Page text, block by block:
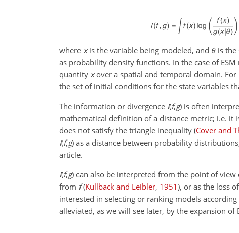
where xis the variable being modeled, and θ is
as probability density functions. In the case of
quantity xover a spatial and temporal domain. For
the set of initial conditions for the state variables
The information or divergence I(f,g) is often
mathematical definition of a distance metric; i.e. it
does not satisfy the triangle inequality (Cover and
I(f,g) as a distance between probability
article.
I(f,g) can also be interpreted from the point of
from f (Kullback and Leibler, 1951), or as the loss
interested in selecting or ranking models
alleviated, as we will see later, by the expansion of